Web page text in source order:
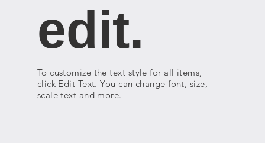
edit.
To customize the text style for all items,
click Edit Text. You can change font, size,
scale text and more.